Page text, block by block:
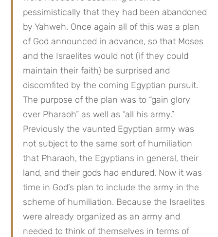
pessimistically that they had been abandoned
by Yahweh. Once again all of this was a plan
of God announced in advance, so that Moses
and the Israelites would not (if they could
maintain their faith) be surprised and
discomfited by the coming Egyptian pursuit.
The purpose of the plan was to “gain glory
over Pharaoh” as well as “all his army.”
Previously the vaunted Egyptian army was
not subject to the same sort of humiliation
that Pharaoh, the Egyptians in general, their
land, and their gods had endured. Now it was
time in God’s plan to include the army in the
scheme of humiliation. Because the Israelites
were already organized as an army and
needed to think of themselves in terms of